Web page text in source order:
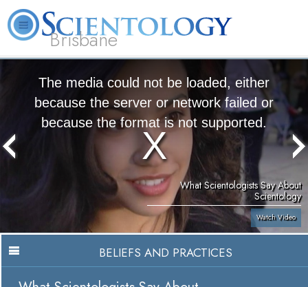
Brisbane
FAQ
The media could not be loaded, either
because the server or network failed or
because the format is not supported.
What Scientologists Say About
Scientology
Watch Video
BELIEFS AND PRACTICES